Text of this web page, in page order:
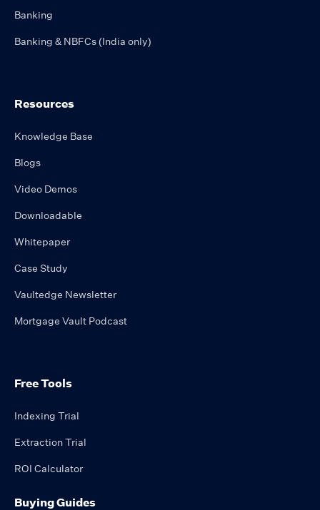
Banking
Banking & NBFCs (India only)
Resources
Knowledge Base
Blogs
Video Demos
Downloadable
Whitepaper
Case Study
Vaultedge Newsletter
Mortgage Vault Podcast
Free Tools
Indexing Trial
Extraction Trial
ROI Calculator
Buying Guides